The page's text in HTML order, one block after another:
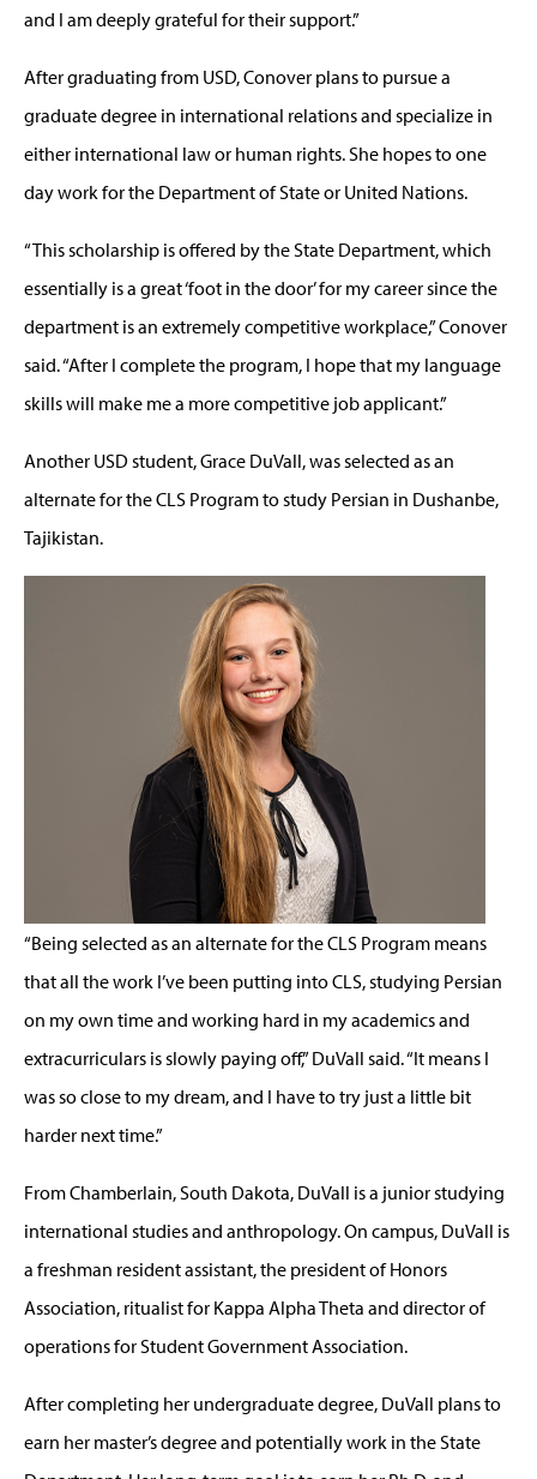
and I am deeply grateful for their support.”
After graduating from USD, Conover plans to pursue a
graduate degree in international relations and specialize in
either international law or human rights. She hopes to one
day work for the Department of State or United Nations.
“This scholarship is offered by the State Department, which
essentially is a great ‘foot in the door’ for my career since the
department is an extremely competitive workplace,” Conover
said. “After I complete the program, I hope that my language
skills will make me a more competitive job applicant.”
Another USD student, Grace DuVall, was selected as an
alternate for the CLS Program to study Persian in Dushanbe,
Tajikistan.
“Being selected as an alternate for the CLS Program means
that all the work I’ve been putting into CLS, studying Persian
on my own time and working hard in my academics and
extracurriculars is slowly paying off,” DuVall said. “It means I
was so close to my dream, and I have to try just a little bit
harder next time.”
From Chamberlain, South Dakota, DuVall is a junior studying
international studies and anthropology. On campus, DuVall is
a freshman resident assistant, the president of Honors
Association, ritualist for Kappa Alpha Theta and director of
operations for Student Government Association.
After completing her undergraduate degree, DuVall plans to
earn her master’s degree and potentially work in the State